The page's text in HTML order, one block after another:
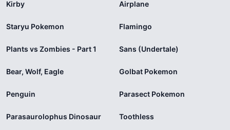
Kirby Airplane
Staryu Pokemon Flamingo
Plants vs Zombies - Part 1 Sans (Undertale)
Bear, Wolf, Eagle Golbat Pokemon
Penguin Parasect Pokemon
Parasaurolophus Dinosaur Toothless